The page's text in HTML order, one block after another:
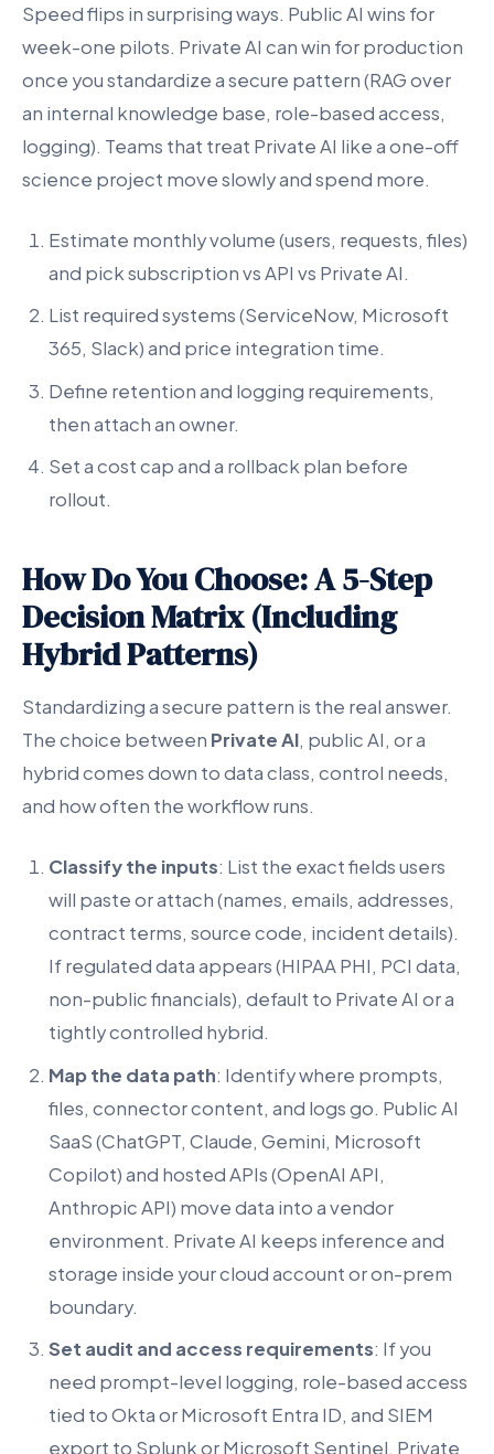
Speed flips in surprising ways. Public AI wins for
week-one pilots. Private AI can win for production
once you standardize a secure pattern (RAG over
an internal knowledge base, role-based access,
logging). Teams that treat Private AI like a one-off
science project move slowly and spend more.
Estimate monthly volume (users, requests, files)
and pick subscription vs API vs Private AI.
List required systems (ServiceNow, Microsoft
365, Slack) and price integration time.
Define retention and logging requirements,
then attach an owner.
Set a cost cap and a rollback plan before
rollout.
How Do You Choose: A 5-Step
Decision Matrix (Including
Hybrid Patterns)
Standardizing a secure pattern is the real answer.
The choice between Private AI, public AI, or a
hybrid comes down to data class, control needs,
and how often the workflow runs.
Classify the inputs: List the exact fields users
will paste or attach (names, emails, addresses,
contract terms, source code, incident details).
If regulated data appears (HIPAA PHI, PCI data,
non-public financials), default to Private AI or a
tightly controlled hybrid.
Map the data path: Identify where prompts,
files, connector content, and logs go. Public AI
SaaS (ChatGPT, Claude, Gemini, Microsoft
Copilot) and hosted APIs (OpenAI API,
Anthropic API) move data into a vendor
environment. Private AI keeps inference and
storage inside your cloud account or on-prem
boundary.
Set audit and access requirements: If you
need prompt-level logging, role-based access
tied to Okta or Microsoft Entra ID, and SIEM
export to Splunk or Microsoft Sentinel, Private